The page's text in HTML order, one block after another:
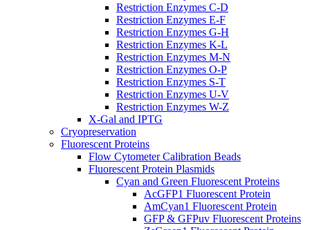
Restriction Enzymes C-D
Restriction Enzymes E-F
Restriction Enzymes G-H
Restriction Enzymes K-L
Restriction Enzymes M-N
Restriction Enzymes O-P
Restriction Enzymes S-T
Restriction Enzymes U-V
Restriction Enzymes W-Z
X-Gal and IPTG
Cryopreservation
Fluorescent Proteins
Flow Cytometer Calibration Beads
Fluorescent Protein Plasmids
Cyan and Green Fluorescent Proteins
AcGFP1 Fluorescent Protein
AmCyan1 Fluorescent Protein
GFP & GFPuv Fluorescent Proteins